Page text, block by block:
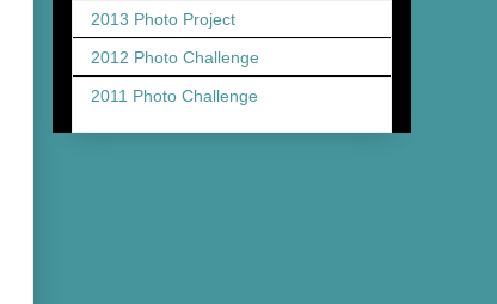
2013 Photo Project
2012 Photo Challenge
2011 Photo Challenge